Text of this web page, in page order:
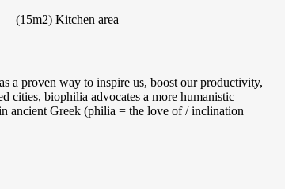
(15m2) Kitchen area
a proven way to inspire us, boost our productivity,
cities, biophilia advocates a more humanistic
ancient Greek (philia = the love of / inclination